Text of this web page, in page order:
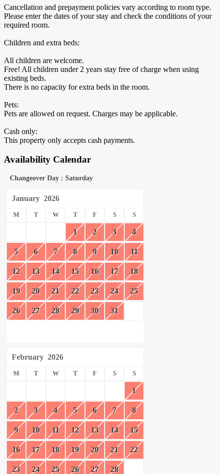
Cancellation and prepayment policies vary according to room type.
Please enter the dates of your stay and check the conditions of your
required room.
Children and extra beds:
All children are welcome.
Free! All children under 2 years stay free of charge when using
existing beds.
There is no capacity for extra beds in the room.
Pets:
Pets are allowed on request. Charges may be applicable.
Cash only:
This property only accepts cash payments.
Availability Calendar
Changeover Day : Saturday
January 2026
M T W T F S S
1 2 3 4
5 6 7 8 9 10 11
12 13 14 15 16 17 18
19 20 21 22 23 24 25
26 27 28 29 30 31
February 2026
M T W T F S S
1
2 3 4 5 6 7 8
9 10 11 12 13 14 15
16 17 18 19 20 21 22
23 24 25 26 27 28